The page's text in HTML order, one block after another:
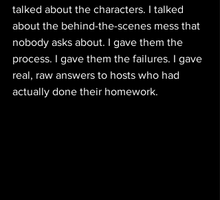
talked about the characters. I talked
about the behind-the-scenes mess that
nobody asks about. I gave them the
process. I gave them the failures. I gave
real, raw answers to hosts who had
actually done their homework.